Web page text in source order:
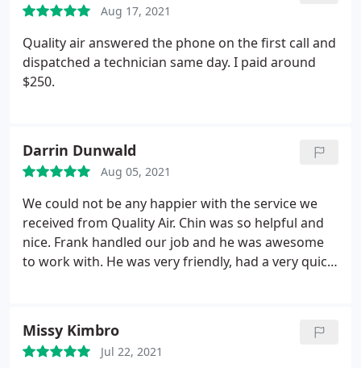
Aug 17, 2021
Quality air answered the phone on the first call and
dispatched a technician same day. I paid around
$250.
Darrin Dunwald
Aug 05, 2021
We could not be any happier with the service we
received from Quality Air. Chin was so helpful and
nice. Frank handled our job and he was awesome
to work with. He was very friendly, had a very quick
job. They had the new system up and running in no
time. We highly recommend Quality Air!
Missy Kimbro
Jul 22, 2021